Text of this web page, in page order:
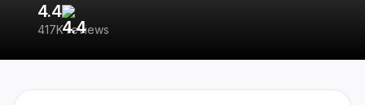
4.4
417K reviews